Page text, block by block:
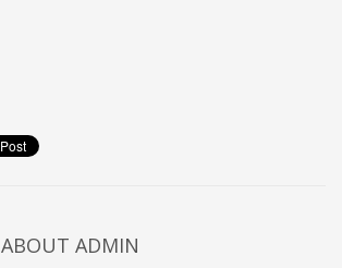
ABOUT ADMIN